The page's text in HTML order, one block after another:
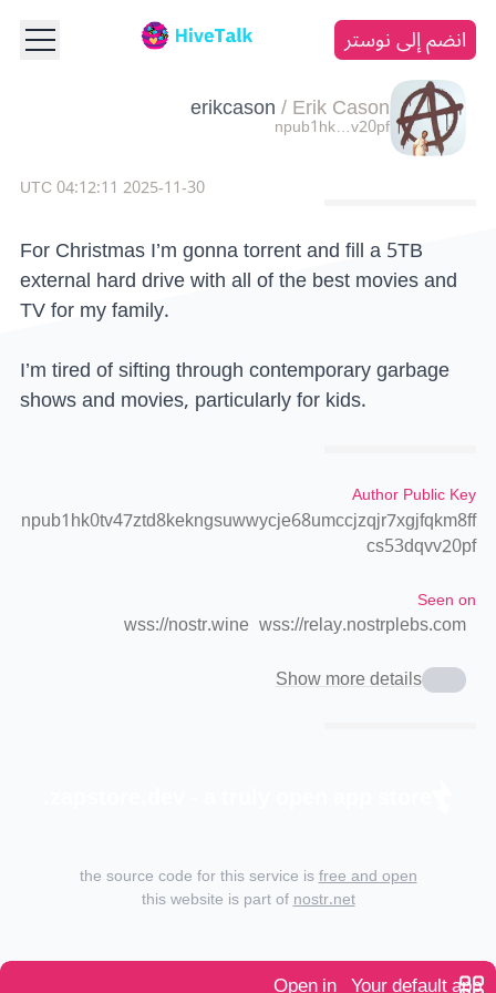
انضم إلى نوستر
erikcason/Erik Cason
npub1hk…v20pf
2025-11-30 04:12:11 UTC
For Christmas I’m gonna torrent and fill a 5TB
external hard drive with all of the best movies and
TV for my family.
I’m tired of sifting through contemporary garbage
shows and movies, particularly for kids.
Author Public Key
npub1hk0tv47ztd8kekngsuwwycje68umccjzqjr7xgjfqkm8ff
cs53dqvv20pf
Seen on
wss://nostr.wine wss://relay.nostrplebs.com
Show more details
the source code for this service isfree and open
this website is part ofnostr.net